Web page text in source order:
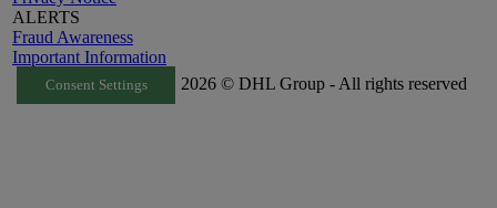
ALERTS
Fraud Awareness
Important Information
Consent Settings 2026 © DHL Group - All rights reserved